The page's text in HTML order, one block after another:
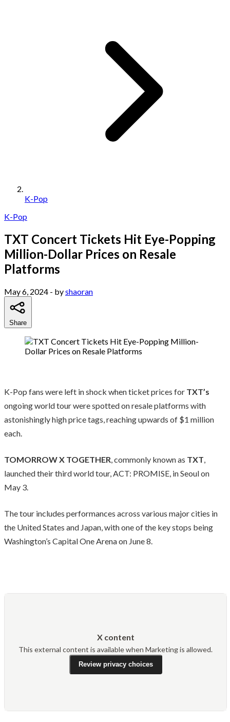
K-Pop
K-Pop
TXT Concert Tickets Hit Eye-Popping
Million-Dollar Prices on Resale
Platforms
May 6, 2024 - byshaoran
Share
K-Pop fans were left in shock when ticket prices for TXT’s
ongoing world tour were spotted on resale platforms with
astonishingly high price tags, reaching upwards of $1 million
each.
TOMORROW X TOGETHER, commonly known as TXT,
launched their third world tour, ACT: PROMISE, in Seoul on
May 3.
The tour includes performances across various major cities in
the United States and Japan, with one of the key stops being
Washington’s Capital One Arena on June 8.
X content
This external content is available when Marketing is allowed.
Review privacy choices